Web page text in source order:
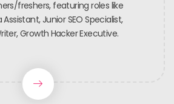
freshers, featuring roles like
Junior SEO Specialist,
Growth Hacker Executive.